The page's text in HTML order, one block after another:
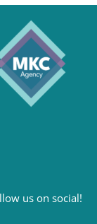
us on social!